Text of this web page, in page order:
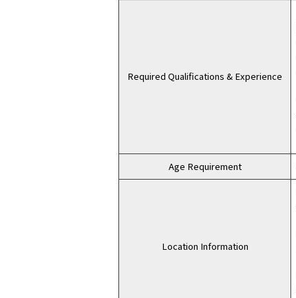
Required Qualifications & Experience
Age Requirement
Location Information